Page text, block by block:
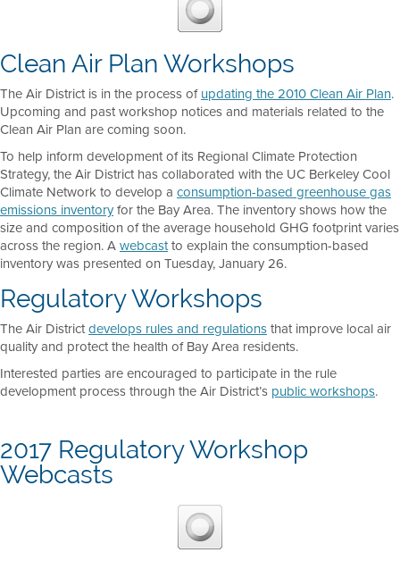
Clean Air Plan Workshops
The Air District is in the process ofupdating the 2010 Clean Air Plan.
Upcoming and past workshop notices and materials related to the
Clean Air Plan are coming soon.
To help inform development of its Regional Climate Protection
Strategy, the Air District has collaborated with the UC Berkeley Cool
Climate Network to develop a consumption-based greenhouse gas
emissions inventoryfor the Bay Area. The inventory shows how the
size and composition of the average household GHG footprint varies
across the region. Awebcastto explain the consumption-based
inventory was presented on Tuesday, January 26.
Regulatory Workshops
The Air Districtdevelops rules and regulationsthat improve local air
quality and protect the health of Bay Area residents.
Interested parties are encouraged to participate in the rule
development process through the Air District’s public workshops.
2017 Regulatory Workshop
Webcasts